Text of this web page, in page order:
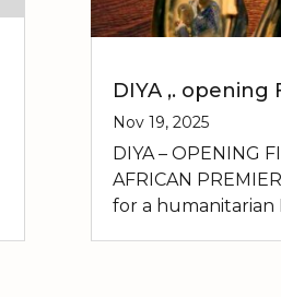
DIYA ,. opening
Nov 19, 2025
DIYA – OPENING
AFRICAN
for a humanitarian